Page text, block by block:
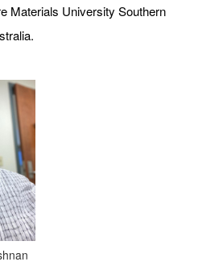
Materials University Southern